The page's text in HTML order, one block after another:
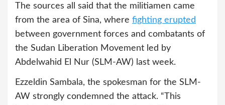
The sources all said that the militiamen came
from the area of Sina, where fighting erupted
between government forces and combatants of
the Sudan Liberation Movement led by
Abdelwahid El Nur (SLM-AW) last week.
Ezzeldin Sambala, the spokesman for the SLM-
AW strongly condemned the attack. “This